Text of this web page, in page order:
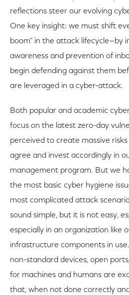
reflections steer our evolving
One key insight: we must shift
boom” in the attack lifecycle—by
awareness and prevention of
begin defending against them
are leveraged in a cyber-attack.
Both popular and academic
focus on the latest zero-day
perceived to create massive
agree and invest accordingly in
management program. But we
the most basic cyber hygiene
most complicated attack
sound simple, but it is not easy,
especially in an organization like
infrastructure components in
non-standard devices, open
for machines and humans are
that, when not done correctly